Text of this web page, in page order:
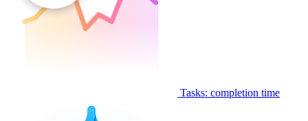
Tasks: completion time